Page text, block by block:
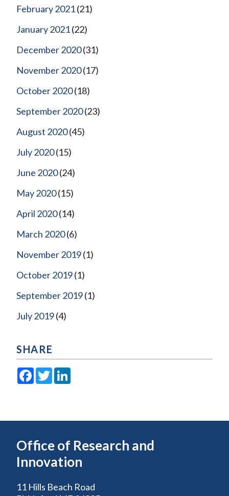
February 2021(21)
January 2021(22)
December 2020(31)
November 2020(17)
October 2020(18)
September 2020(23)
August 2020(45)
July 2020(15)
June 2020(24)
May 2020(15)
April 2020(14)
March 2020(6)
November 2019(1)
October 2019(1)
September 2019(1)
July 2019(4)
SHARE
Facebook
Twitter
Office of Research and
Innovation
11 Hills Beach Road